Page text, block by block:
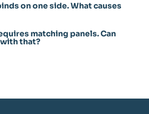
on one side. What causes
matching panels. Can
that?